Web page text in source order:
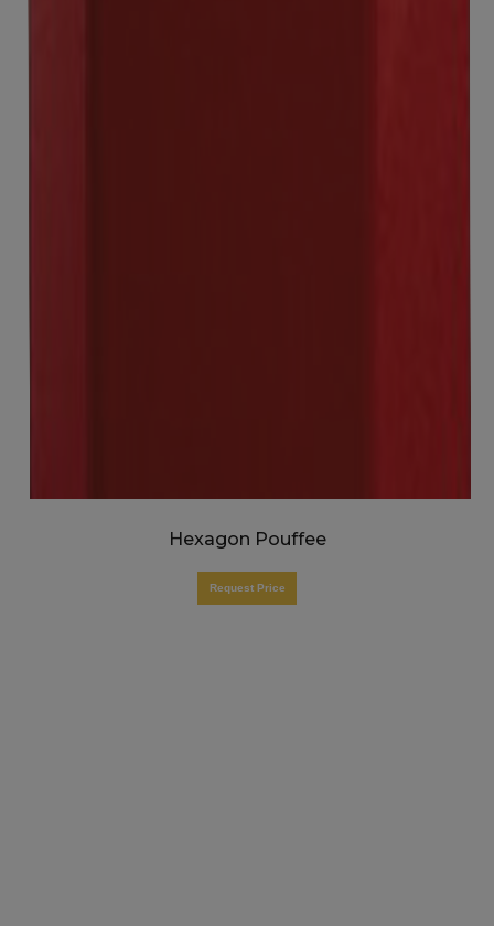
Hexagon Pouffee
Request Price